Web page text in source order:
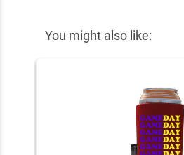
You might also like: